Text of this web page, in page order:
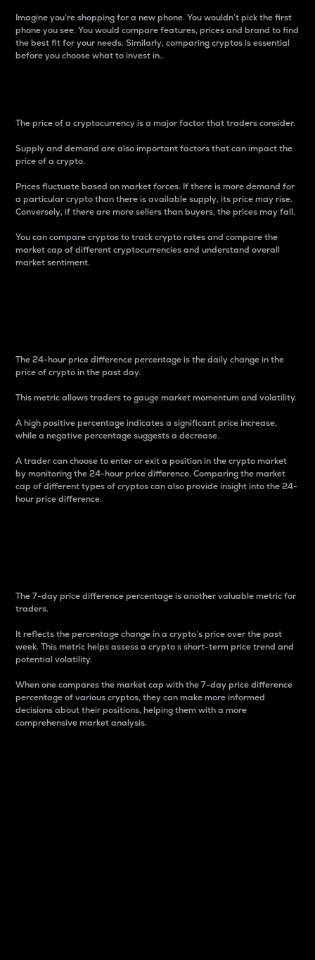
Imagine you’re shopping for a new phone. You wouldn’t pick the first
phone you see. You would compare features, prices and brand to find
the best fit for your needs. Similarly, comparing cryptos is essential
before you choose what to invest in..
The price of a cryptocurrency is a major factor that traders consider.
Supply and demand are also important factors that can impact the
price of a crypto.
Prices fluctuate based on market forces. If there is more demand for
a particular crypto than there is available supply, its price may rise.
Conversely, if there are more sellers than buyers, the prices may fall.
You can compare cryptos to track crypto rates and compare the
market cap of different cryptocurrencies and understand overall
market sentiment.
The 24-hour price difference percentage is the daily change in the
price of crypto in the past day.
This metric allows traders to gauge market momentum and volatility.
A high positive percentage indicates a significant price increase,
while a negative percentage suggests a decrease.
A trader can choose to enter or exit a position in the crypto market
by monitoring the 24-hour price difference. Comparing the market
cap of different types of cryptos can also provide insight into the 24-
hour price difference.
The 7-day price difference percentage is another valuable metric for
traders.
It reflects the percentage change in a crypto’s price over the past
week. This metric helps assess a crypto s short-term price trend and
potential volatility.
When one compares the market cap with the 7-day price difference
percentage of various cryptos, they can make more informed
decisions about their positions, helping them with a more
comprehensive market analysis.